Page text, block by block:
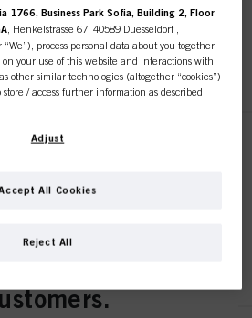
REGISTER & BUY
Clinix Instant Infusion
No. 3056724
1766, Business Park Sofia, Building 2, Floor
, Henkelstrasse 67, 40589 Duesseldorf ,
process personal data about you together
your use of this website and interactions with
other similar technologies (altogether “cookies”)
/ access further information as described
partners (including as separate or joint
to you tomeasure and optimize the
you are working for) and on such basis
obtained from third parties and other
for personalized marketing purposes, in
Adjust
Reject All
All Cookies